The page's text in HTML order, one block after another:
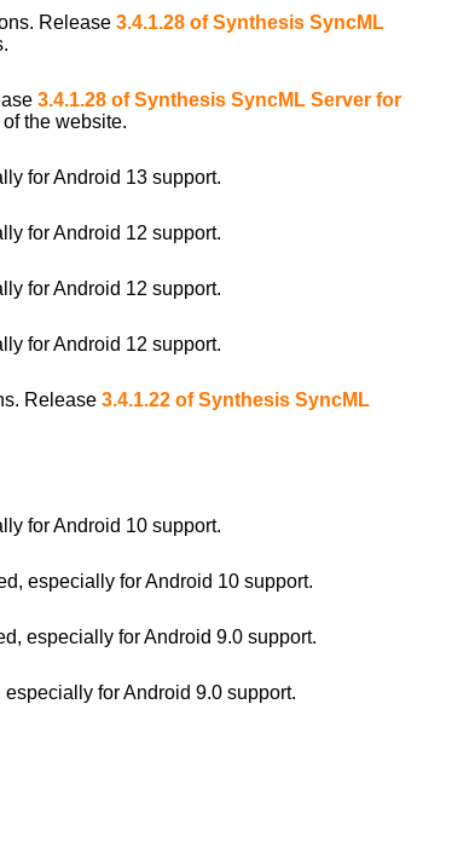
Release 3.4.1.28 of Synthesis SyncML
3.4.1.28 of Synthesis SyncML Server for
the website.
for Android 13 support.
for Android 12 support.
for Android 12 support.
for Android 12 support.
Release 3.4.1.22 of Synthesis SyncML
for Android 10 support.
especially for Android 10 support.
especially for Android 9.0 support.
for Android 9.0 support.